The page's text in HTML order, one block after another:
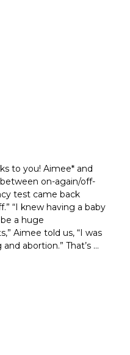
to you! Aimee* and
on-again/off-
test came back
“I knew having a baby
a huge
Aimee told us, “I was
abortion.” That’s …